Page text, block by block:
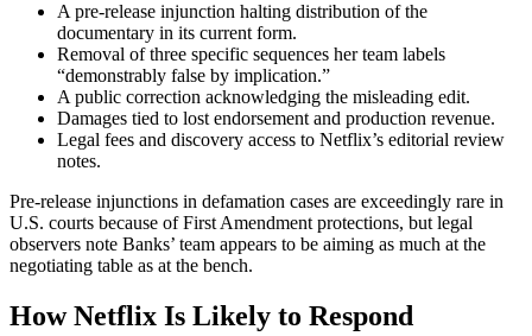
A pre-release injunction halting distribution of the
documentary in its current form.
Removal of three specific sequences her team labels
“demonstrably false by implication.”
A public correction acknowledging the misleading edit.
Damages tied to lost endorsement and production revenue.
Legal fees and discovery access to Netflix’s editorial review
notes.
Pre-release injunctions in defamation cases are exceedingly rare in
U.S. courts because of First Amendment protections, but legal
observers note Banks’ team appears to be aiming as much at the
negotiating table as at the bench.
How Netflix Is Likely to Respond